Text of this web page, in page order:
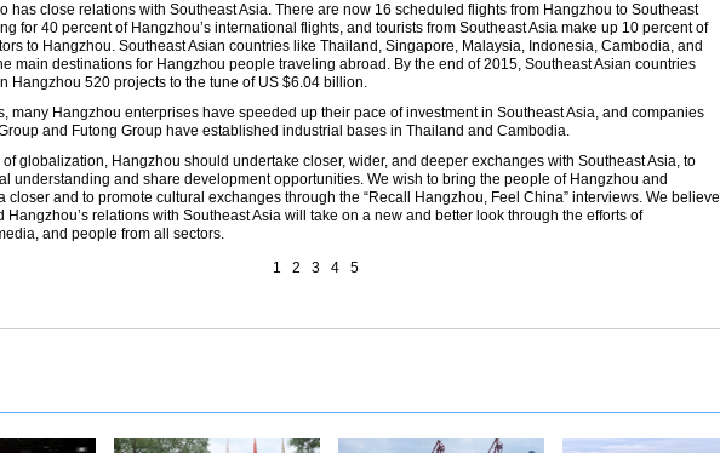
has close relations with Southeast Asia. There are now 16 scheduled flights from Hangzhou to Southeast
for 40 percent of Hangzhou’s international flights, and tourists from Southeast Asia make up 10 percent of
to Hangzhou. Southeast Asian countries like Thailand, Singapore, Malaysia, Indonesia, Cambodia, and
main destinations for Hangzhou people traveling abroad. By the end of 2015, Southeast Asian countries
Hangzhou 520 projects to the tune of US $6.04 billion.
many Hangzhou enterprises have speeded up their pace of investment in Southeast Asia, and companies
and Futong Group have established industrial bases in Thailand and Cambodia.
of globalization, Hangzhou should undertake closer, wider, and deeper exchanges with Southeast Asia, to
understanding and share development opportunities. We wish to bring the people of Hangzhou and
closer and to promote cultural exchanges through the “Recall Hangzhou, Feel China” interviews. We believe
Hangzhou’s relations with Southeast Asia will take on a new and better look through the efforts of
and people from all sectors.
1
2 3 4 5